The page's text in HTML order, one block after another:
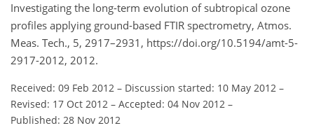
Investigating the long-term evolution of subtropical ozone
profiles applying ground-based FTIR spectrometry, Atmos.
Meas. Tech., 5, 2917–2931, https://doi.org/10.5194/amt-5-
2917-2012, 2012.
Received: 09 Feb 2012 – Discussion started: 10 May 2012 –
Revised: 17 Oct 2012 – Accepted: 04 Nov 2012 –
Published: 28 Nov 2012